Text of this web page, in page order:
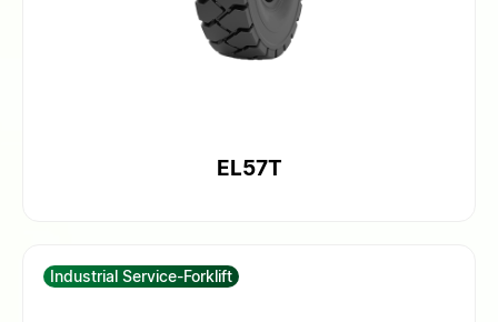
EL57T
Industrial Service-Forklift